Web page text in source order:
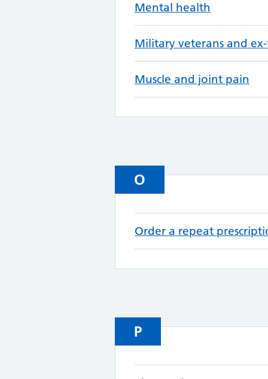
Mental health
Military veterans and
Muscle and joint pain
O
Order a repeat
P